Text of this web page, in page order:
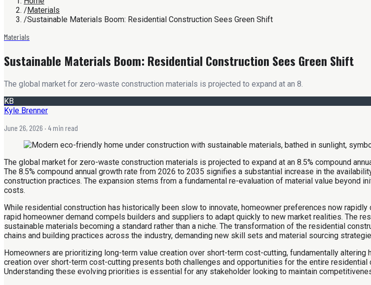
/Materials
/Sustainable Materials Boom: Residential Construction Sees Green Shift
Materials
Sustainable Materials Boom: Residential Construction Sees Green Shift
The global market for zero-waste construction materials is projected to expand at an 8.
KB
Kyle Brenner
June 26, 2026 · 4 min read
The global market for zero-waste construction materials is projected to expand at an 8.5% compound
The 8.5% compound annual growth rate from 2026 to 2035 signifies a substantial increase in the
construction practices. The expansion stems from a fundamental re-evaluation of material value beyond
costs.
While residential construction has historically been slow to innovate, homeowner preferences now
rapid homeowner demand compels builders and suppliers to adapt quickly to new market realities. The
sustainable materials becoming a standard rather than a niche. The transformation of the residential
chains and building practices across the industry, demanding new skill sets and material sourcing
Homeowners are prioritizing long-term value creation over short-term cost-cutting, fundamentally
creation over short-term cost-cutting presents both challenges and opportunities for the entire
Understanding these evolving priorities is essential for any stakeholder looking to maintain